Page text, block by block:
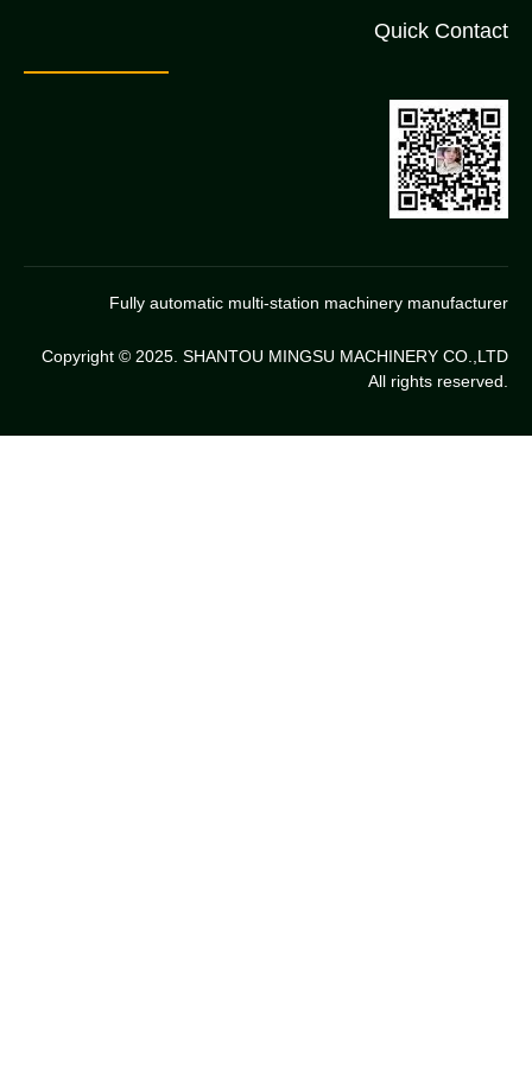
Quick Contact
Fully automatic multi-station machinery manufacturer
Copyright © 2025. SHANTOU MINGSU MACHINERY CO.,LTD
All rights reserved.